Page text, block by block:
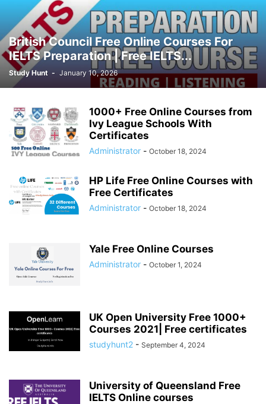
British Council Free Online Courses For
IELTS Preparation | Free IELTS...
Study Hunt - January 10, 2026
1000+ Free Online Courses from
Ivy League Schools With
Certificates
Administrator - October 18, 2024
HP Life Free Online Courses with
Free Certificates
Administrator - October 18, 2024
Yale Free Online Courses
Administrator - October 1, 2024
UK Open University Free 1000+
Courses 2021| Free certificates
studyhunt2 - September 4, 2024
University of Queensland Free
IELTS Online courses